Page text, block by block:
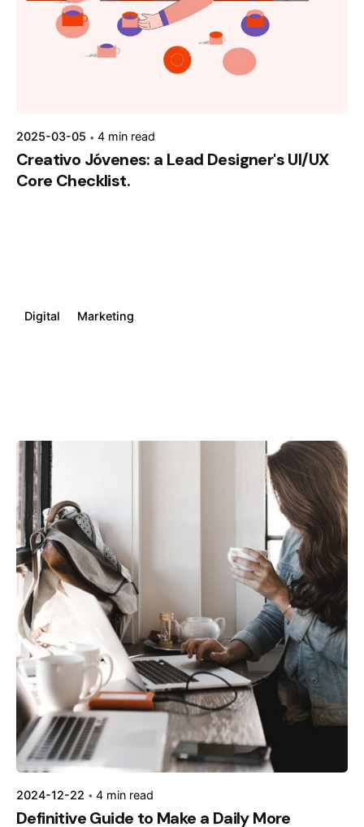
2025-03-05 4 min read
Creativo Jóvenes: a Lead Designer's UI/UX
Core Checklist.
Digital Marketing
2024-12-22 4 min read
Definitive Guide to Make a Daily More